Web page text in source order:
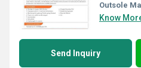
Outsole
Know
Send Inquiry